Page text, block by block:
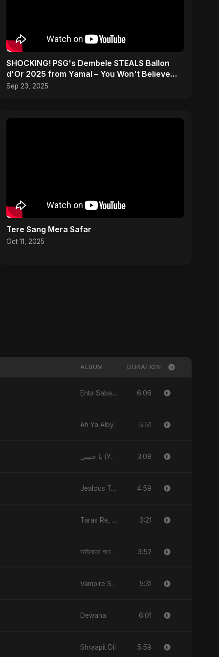
SHOCKING! PSG's Dembele STEALS Ballon
d'Or 2025 from Yamal – You Won't Believe
How! #shorts
Sep 23, 2025
Tere Sang Mera Safar
Oct 11, 2025
ALBUM DURATION
Enta Sabab Kol Haga 6:06
Ah Ya Alby 5:51
يا حبيبي (Ya Habibi) 3:08
Jealous Type 4:59
Taras Re, Vol. 2 3:21
অভিনয়ের গান (Ovinoyer Gaan) 3:52
Vampire Sayed 5:31
Dewana 6:01
Shraapit Dil 5:59